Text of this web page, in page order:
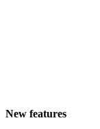
New features